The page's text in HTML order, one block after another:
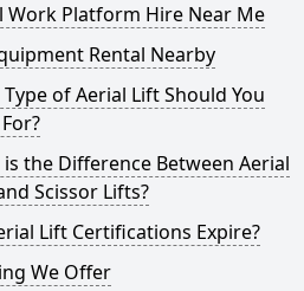
Work Platform Hire Near Me
Rental Nearby
of Aerial Lift Should You
the Difference Between Aerial
Scissor Lifts?
Lift Certifications Expire?
We Offer